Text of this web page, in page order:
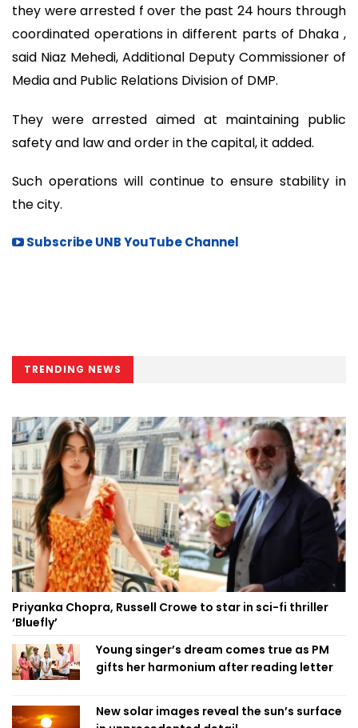
they were arrested f over the past 24 hours through
coordinated operations in different parts of Dhaka ,
said Niaz Mehedi, Additional Deputy Commissioner of
Media and Public Relations Division of DMP.
They were arrested aimed at maintaining public
safety and law and order in the capital, it added.
Such operations will continue to ensure stability in
the city.
Subscribe UNB YouTube Channel
TRENDING NEWS
Priyanka Chopra, Russell Crowe to star in sci-fi thriller
‘Bluefly’
Young singer’s dream comes true as PM
gifts her harmonium after reading letter
New solar images reveal the sun’s surface